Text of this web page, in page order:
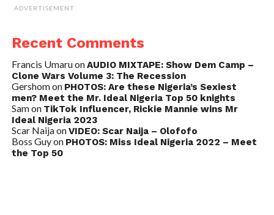
ADVERTISEMENT
Recent Comments
Francis UmaruonAUDIO MIXTAPE: Show Dem Camp –
Clone Wars Volume 3: The Recession
Gershomon PHOTOS: Are these Nigeria’s Sexiest
men? Meet the Mr. Ideal Nigeria Top 50 knights
Samon TikTok Influencer, Rickie Mannie wins Mr
Ideal Nigeria 2023
Scar NaijaonVIDEO: Scar Naija – Olofofo
Boss Guyon PHOTOS: Miss Ideal Nigeria 2022 – Meet
the Top 50